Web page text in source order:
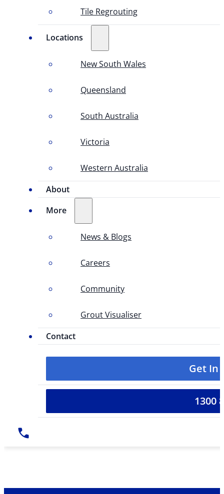
Tile Regrouting
Locations
New South Wales
Queensland
South Australia
Victoria
Western Australia
About
More
News & Blogs
Careers
Community
Grout Visualiser
Contact
Get In
1300